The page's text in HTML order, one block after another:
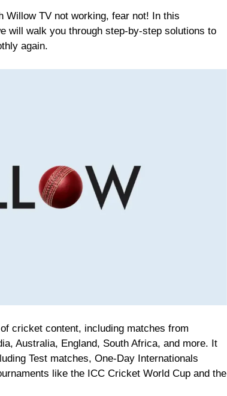
Willow TV not working, fear not! In this
will walk you through step-by-step solutions to
again.
cricket content, including matches from
Australia, England, South Africa, and more. It
Test matches, One-Day Internationals
like the ICC Cricket World Cup and the